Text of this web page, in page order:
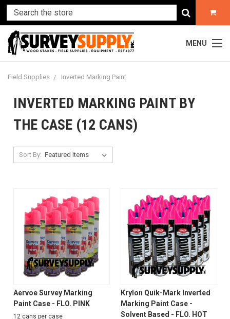
MENU
Field Supplies Inverted Marking Paint
INVERTED MARKING PAINT BY
THE CASE (12 CANS)
Sort By:
Aervoe Survey Marking
Paint Case - FLO. PINK
12 cans per case
Krylon Quik-Mark Inverted
Marking Paint Case -
Solvent Based - FLO. HOT